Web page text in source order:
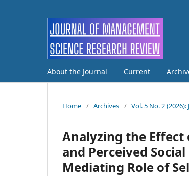
About the Journal Current
Home / Archives / Vol. 5 No. 2
Analyzing the
and Perceived
Mediating Role of